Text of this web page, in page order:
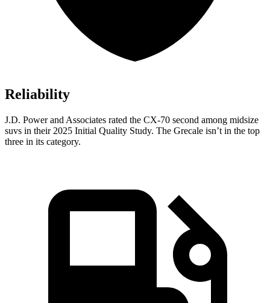
Reliability
J.D. Power and Associates rated the CX-70 second among midsize
suvs in their 2025 Initial Quality Study. The Grecale isn’t in the top
three in its category.